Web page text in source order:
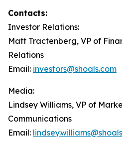
Contacts:
Investor Relations:
Matt Tractenberg, VP of
Relations
Email: investors@shoals.com
Media:
Lindsey Williams, VP of
Communications
Email: